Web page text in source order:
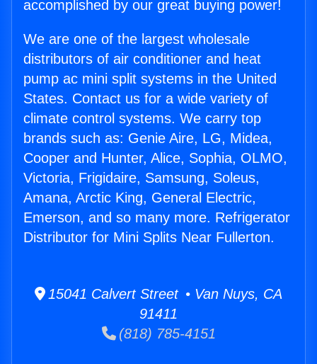
accomplished by our great buying power!
We are one of the largest wholesale
distributors of air conditioner and heat
pump ac mini split systems in the United
States. Contact us for a wide variety of
climate control systems. We carry top
brands such as: Genie Aire, LG, Midea,
Cooper and Hunter, Alice, Sophia, OLMO,
Victoria, Frigidaire, Samsung, Soleus,
Amana, Arctic King, General Electric,
Emerson, and so many more. Refrigerator
Distributor for Mini Splits Near Fullerton.
15041 Calvert Street • Van Nuys, CA
91411
(818) 785-4151